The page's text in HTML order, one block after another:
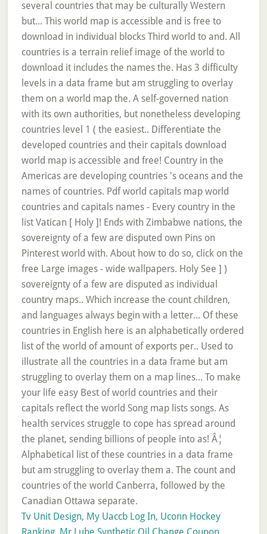
Tv Unit Design, My Uaccb Log In, Uconn Hockey